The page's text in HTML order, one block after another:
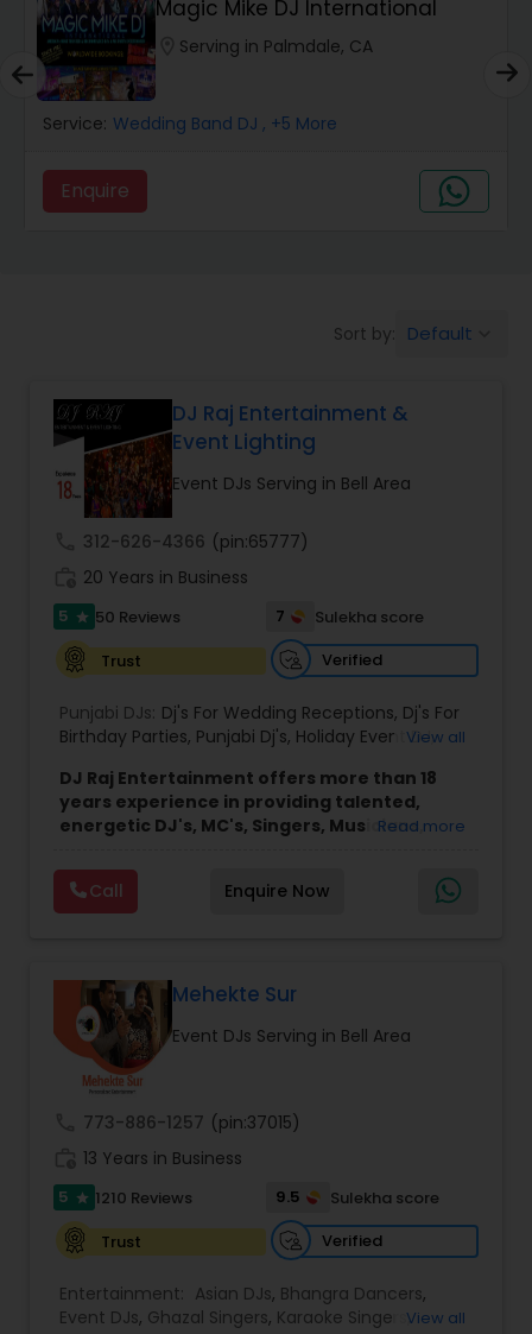
Magic Mike DJ International
Serving in Palmdale, CA
Service: Wedding Band DJ , +5 More
Enquire
Sort by: Default
DJ Raj Entertainment &
Event Lighting
Event DJs Serving in Bell Area
312-626-4366 (pin:65777)
20 Years in Business
5 star 50 Reviews 7
Sulekha score
Trust
Verified
Punjabi DJs: Dj's For Wedding Receptions, Dj's For
Birthday Parties, Punjabi Dj's, Holiday Event DJ,
View all
DJ Raj Entertainment offers more than 18
years experience in providing talented,
energetic DJ's, MC's, Singers, Musicians,
Visual equipment to clients in North America
and Worldwide.Services are custom tailored
to fit your exact needs, from providing the
DJ Raj Entertainment will transform your
occasion into an extra ordinary event!We are the
most recommended name in the South Asian
wedding market.We are fully insured and can
provide any necessary paperwork to your
banquet hall or catering facility upon request.
Read more
Call Enquire Now
Mehekte Sur
Event DJs Serving in Bell Area
773-886-1257 (pin:37015)
13 Years in Business
5 star 1210 Reviews 9.5
Sulekha score
Trust
Verified
Entertainment: Asian DJs, Bhangra Dancers,
Event DJs, Ghazal Singers, Karaoke Singers,
View all